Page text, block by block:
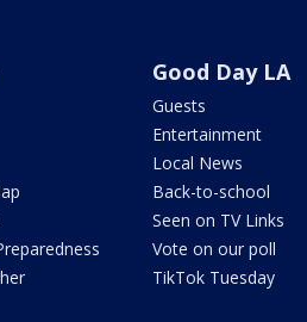
Good Day LA
Guests
Entertainment
Local News
Back-to-school
Seen on TV Links
Vote on our poll
TikTok Tuesday